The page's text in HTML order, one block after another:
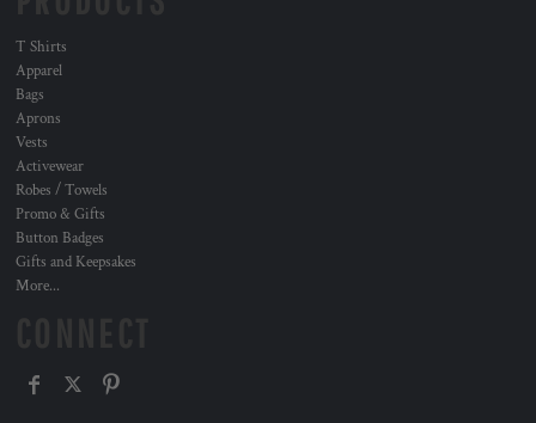
T Shirts
Apparel
Bags
Aprons
Vests
Activewear
Robes / Towels
Promo & Gifts
Button Badges
Gifts and Keepsakes
More...